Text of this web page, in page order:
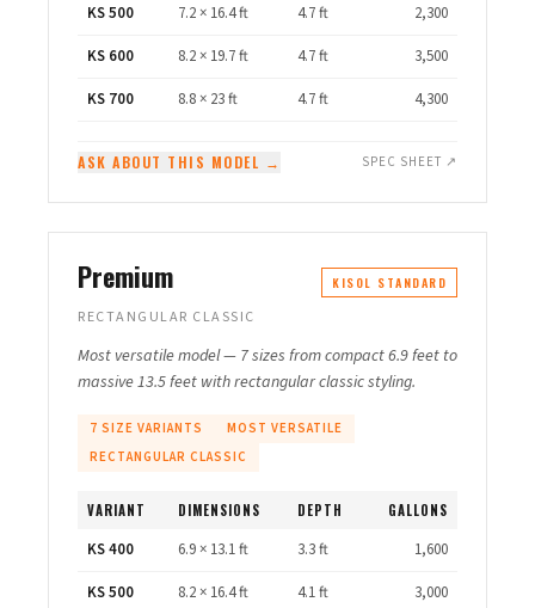
KS 500
7.2 × 16.4 ft 4.7 ft
2,300
KS 600
8.2 × 19.7 ft 4.7 ft
3,500
KS 700
8.8 × 23 ft 4.7 ft 4,300
ASK ABOUT THIS MODEL → SPEC SHEET ↗
Premium KISOL STANDARD
RECTANGULAR CLASSIC
Most versatile model — 7 sizes from compact 6.9 feet to
massive 13.5 feet with rectangular classic styling.
7 SIZE VARIANTS
MOST VERSATILE
RECTANGULAR CLASSIC
VARIANT DIMENSIONS DEPTH GALLONS
KS 400 6.9 × 13.1 ft 3.3 ft
1,600
KS 500
8.2 × 16.4 ft 4.1 ft
3,000